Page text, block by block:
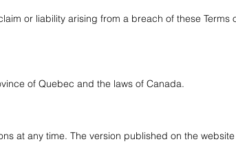
or liability arising from a breach of these Terms
of Quebec and the laws of Canada.
at any time. The version published on the